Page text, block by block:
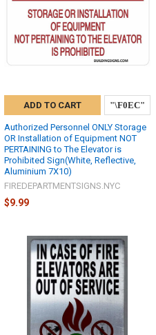
ADD TO CART
Authorized Personnel ONLY Storage
OR Installation of Equipment NOT
PERTAINING to The Elevator is
Prohibited Sign(White, Reflective,
Aluminium 7X10)
FIREDEPARTMENTSIGNS.NYC
$9.99